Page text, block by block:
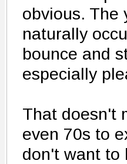
obvious. The
naturally
bounce and
especially
That doesn't
even 70s to
don't want to